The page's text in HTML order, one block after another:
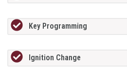
Key Programming
Ignition Change